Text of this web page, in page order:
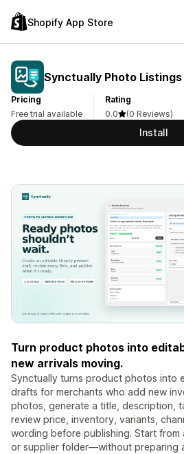
Shopify App Store
Synctually Photo Listings
Pricing
Free trial available
Rating
0.0
(0 Reviews)
Install
Turn product photos into
new arrivals moving.
Synctually turns product photos into
drafts for merchants who add new
photos, generate a title, description,
review price, inventory, variants,
wording before publishing. Start
or supplier folder—without preparing